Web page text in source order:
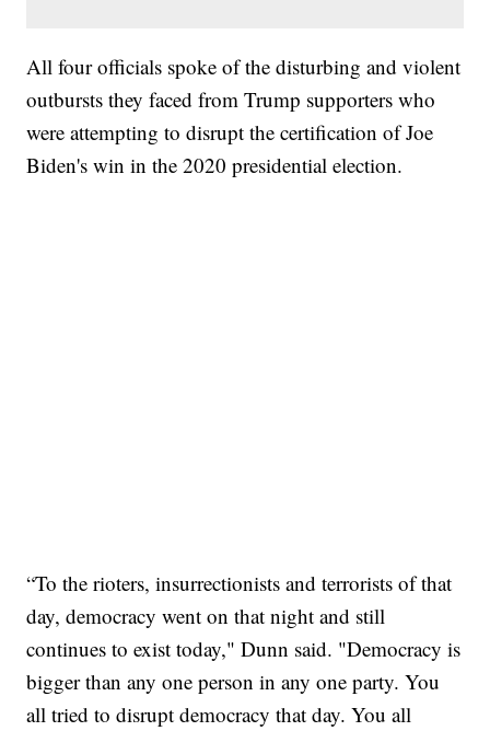
All four officials spoke of the disturbing and violent
outbursts they faced from Trump supporters who
were attempting to disrupt the certification of Joe
Biden's win in the 2020 presidential election.
“To the rioters, insurrectionists and terrorists of that
day, democracy went on that night and still
continues to exist today," Dunn said. "Democracy is
bigger than any one person in any one party. You
all tried to disrupt democracy that day. You all